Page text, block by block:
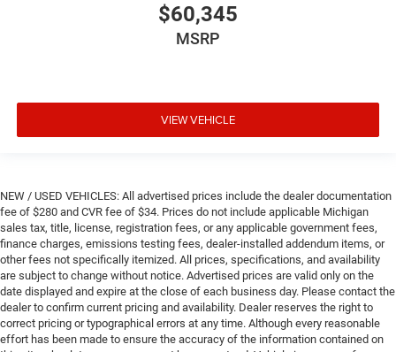
$60,345
MSRP
VIEW VEHICLE
NEW / USED VEHICLES: All advertised prices include the dealer documentation
fee of $280 and CVR fee of $34. Prices do not include applicable Michigan
sales tax, title, license, registration fees, or any applicable government fees,
finance charges, emissions testing fees, dealer-installed addendum items, or
other fees not specifically itemized. All prices, specifications, and availability
are subject to change without notice. Advertised prices are valid only on the
date displayed and expire at the close of each business day. Please contact the
dealer to confirm current pricing and availability. Dealer reserves the right to
correct pricing or typographical errors at any time. Although every reasonable
effort has been made to ensure the accuracy of the information contained on